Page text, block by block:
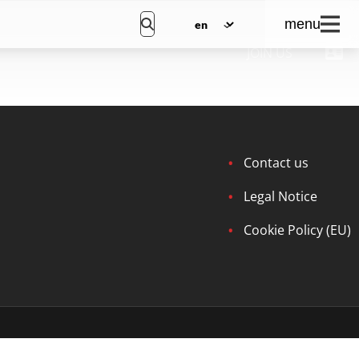
menu
JOIN US
Contact us
Legal Notice
Cookie Policy (EU)